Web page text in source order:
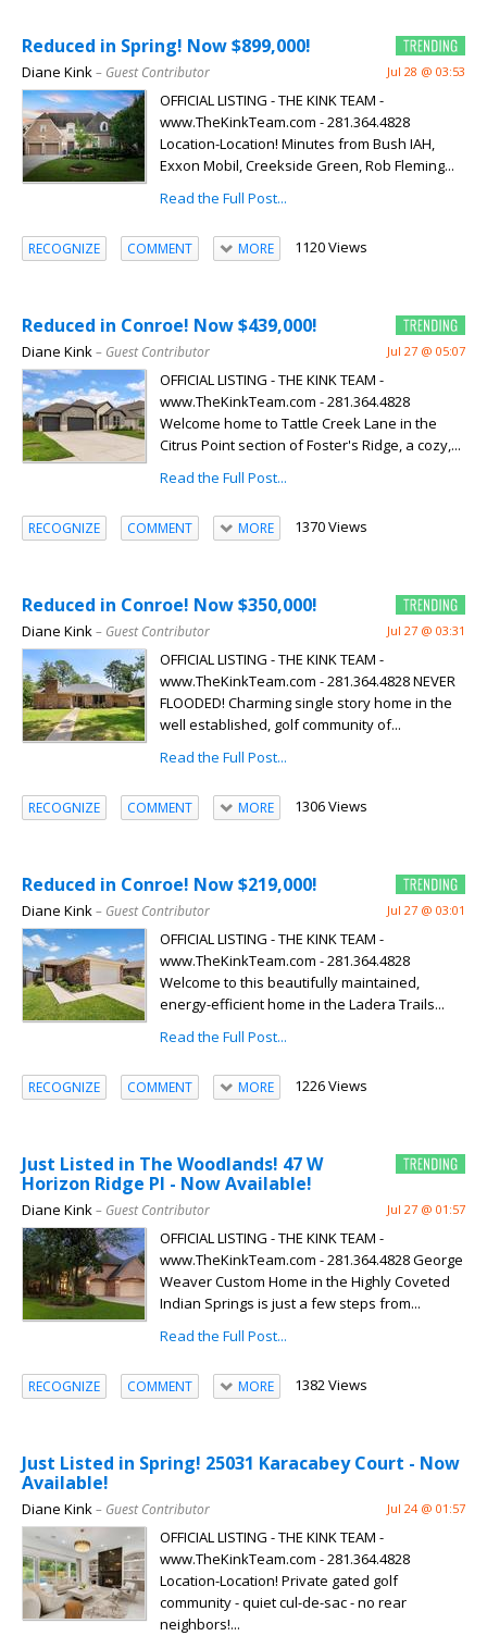
Reduced in Spring! Now $899,000!
Diane Kink– Guest Contributor Jul 28 @ 03:53
OFFICIAL LISTING - THE KINK TEAM -
www.TheKinkTeam.com - 281.364.4828
Location-Location! Minutes from Bush IAH,
Exxon Mobil, Creekside Green, Rob Fleming...
Read the Full Post...
RECOGNIZE COMMENT MORE 1120 Views
Reduced in Conroe! Now $439,000!
Diane Kink– Guest Contributor Jul 27 @ 05:07
OFFICIAL LISTING - THE KINK TEAM -
www.TheKinkTeam.com - 281.364.4828
Welcome home to Tattle Creek Lane in the
Citrus Point section of Foster's Ridge, a cozy,...
Read the Full Post...
RECOGNIZE COMMENT MORE 1370 Views
Reduced in Conroe! Now $350,000!
Diane Kink– Guest Contributor Jul 27 @ 03:31
OFFICIAL LISTING - THE KINK TEAM -
www.TheKinkTeam.com - 281.364.4828 NEVER
FLOODED! Charming single story home in the
well established, golf community of...
Read the Full Post...
RECOGNIZE COMMENT MORE 1306 Views
Reduced in Conroe! Now $219,000!
Diane Kink– Guest Contributor Jul 27 @ 03:01
OFFICIAL LISTING - THE KINK TEAM -
www.TheKinkTeam.com - 281.364.4828
Welcome to this beautifully maintained,
energy-efficient home in the Ladera Trails...
Read the Full Post...
RECOGNIZE COMMENT MORE 1226 Views
Just Listed in The Woodlands! 47 W
Horizon Ridge Pl - Now Available!
Diane Kink– Guest Contributor Jul 27 @ 01:57
OFFICIAL LISTING - THE KINK TEAM -
www.TheKinkTeam.com - 281.364.4828 George
Weaver Custom Home in the Highly Coveted
Indian Springs is just a few steps from...
Read the Full Post...
RECOGNIZE COMMENT MORE 1382 Views
Just Listed in Spring! 25031 Karacabey Court - Now
Available!
Diane Kink– Guest Contributor Jul 24 @ 01:57
OFFICIAL LISTING - THE KINK TEAM -
www.TheKinkTeam.com - 281.364.4828
Location-Location! Private gated golf
community - quiet cul-de-sac - no rear
neighbors!...